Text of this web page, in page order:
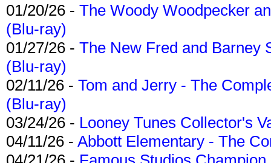
01/20/26 - The Woody Woodpecker
(Blu-ray)
01/27/26 - The New Fred and Barney
(Blu-ray)
02/11/26 - Tom and Jerry - The
(Blu-ray)
03/24/26 - Looney Tunes Collector's
04/11/26 - Abbott Elementary - The